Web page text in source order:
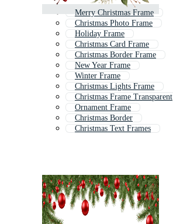
Merry Christmas Frame
Christmas Photo Frame
Holiday Frame
Christmas Card Frame
Christmas Border Frame
New Year Frame
Winter Frame
Christmas Lights Frame
Christmas Frame Transparent
Ornament Frame
Christmas Border
Christmas Text Frames